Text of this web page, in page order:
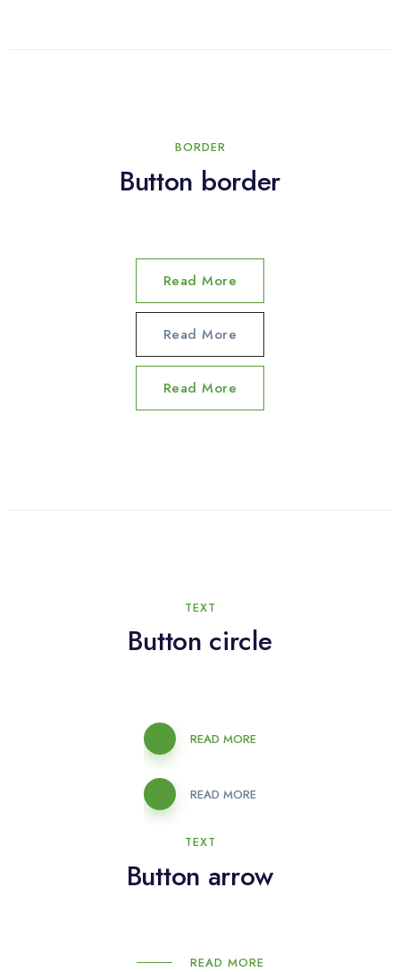
BORDER
Button border
Read More
Read More
Read More
TEXT
Button circle
READ MORE
READ MORE
TEXT
Button arrow
READ MORE